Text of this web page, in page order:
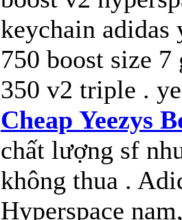
keychain adidas
750 boost size
350 v2 triple .
Cheap Yeezys
chất lượng sf
không thua .
Hyperspace